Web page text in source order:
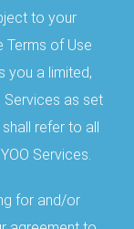
to your
of Use
you a limited,
Services as set
refer to all
Services.
for and/or